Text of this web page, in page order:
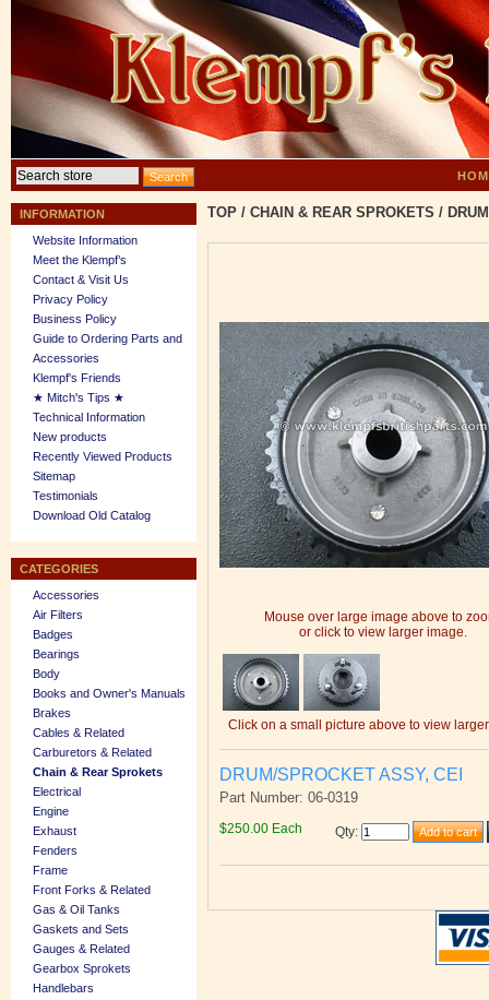
INFORMATION
Website Information
Meet the Klempf’s
Contact & Visit Us
Privacy Policy
Business Policy
Guide to Ordering Parts and
Accessories
Klempf's Friends
★ Mitch's Tips ★
Technical Information
New products
Recently Viewed Products
Sitemap
Testimonials
Download Old Catalog
CATEGORIES
Accessories
Air Filters
Badges
Bearings
Body
Books and Owner's Manuals
Brakes
Cables & Related
Carburetors & Related
Chain & Rear Sprokets
Electrical
Engine
Exhaust
Fenders
Frame
Front Forks & Related
Gas & Oil Tanks
Gaskets and Sets
Gauges & Related
Gearbox Sprokets
Handlebars
TOP / CHAIN & REAR SPROKETS /
Mouse over large image above to
or click to view larger image.
Click on a small picture above to view
DRUM/SPROCKET ASSY, CEI
Part Number: 06-0319
$250.00 Each Qty: